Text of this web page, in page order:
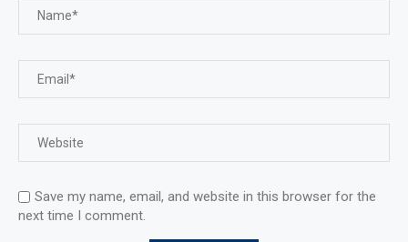
Save my name, email, and website in this browser for the
next time I comment.